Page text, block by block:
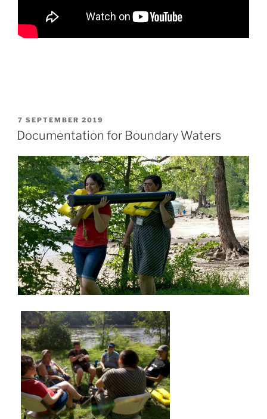
POSTED
ON
7 SEPTEMBER 2019
Documentation for Boundary Waters